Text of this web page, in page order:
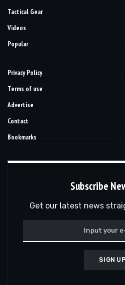
Tactical Gear
Videos
Popular
Privacy Policy
Terms of use
Advertise
Contact
Bookmarks
Subscribe
Get our latest news
SIGN UP